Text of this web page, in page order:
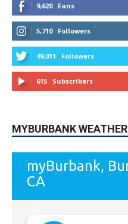
9,620 Fans
5,710 Followers
49,011 Followers
615 Subscribers
MYBURBANK WEATHER